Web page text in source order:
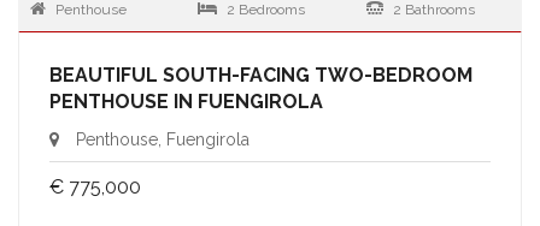
Penthouse 2 Bedrooms 2 Bathrooms
BEAUTIFUL SOUTH-FACING TWO-BEDROOM
PENTHOUSE IN FUENGIROLA
Penthouse, Fuengirola
€ 775,000